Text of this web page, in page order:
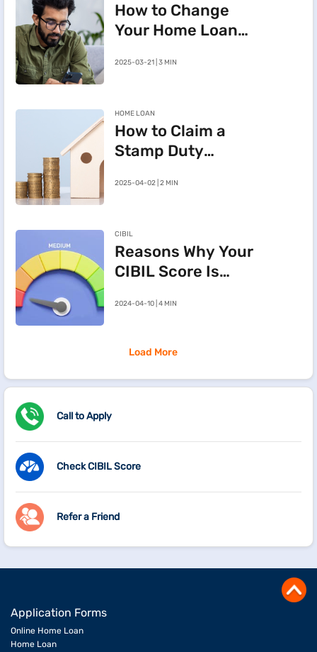
How to Change
Your Home Loan
BHFL Customer
2025-03-21 | 3 MIN
HOME LOAN
How to Claim a
Stamp Duty
Cancelling a
Deed in
Maharashtra
2025-04-02 | 2 MIN
CIBIL
Reasons Why Your
CIBIL Score Is
2024-04-10 | 4 MIN
Load More
Call to Apply
Check CIBIL Score
Refer a Friend
Application Forms
Online Home Loan
Home Loan